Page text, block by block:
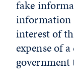
fake
interest of
expense of